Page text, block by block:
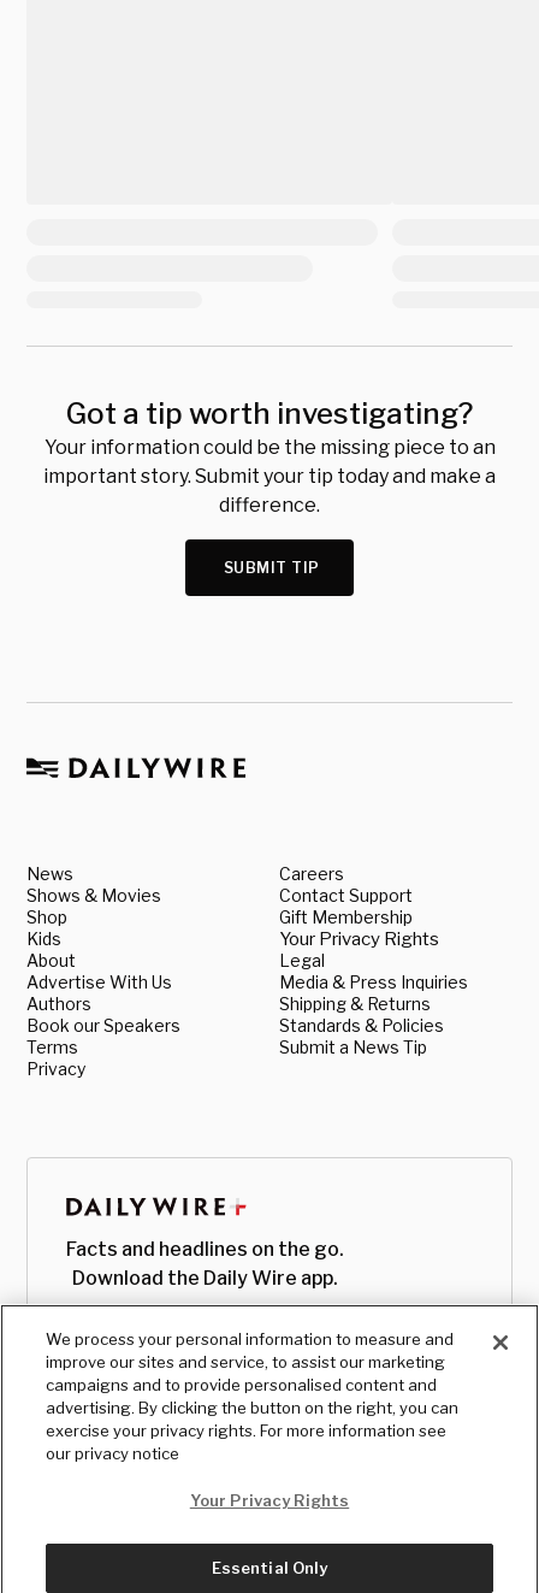
Got a tip worth investigating?
Your information could be the missing piece to an
important story. Submit your tip today and make a
difference.
SUBMIT TIP
News
Shows & Movies
Shop
Kids
About
Advertise With Us
Authors
Book our Speakers
Terms
Privacy
Careers
Contact Support
Gift Membership
Your Privacy Rights
Legal
Media & Press Inquiries
Shipping & Returns
Standards & Policies
Submit a News Tip
Facts and headlines on the go.
Download the Daily Wire app.
We process your personal information to measure and
improve our sites and service, to assist our marketing
campaigns and to provide personalised content and
advertising. By clicking the button on the right, you can
exercise your privacy rights. For more information see
our privacy notice
Your Privacy Rights
Essential Only